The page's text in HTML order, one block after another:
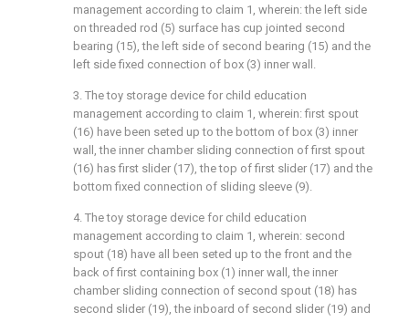
management according to claim 1, wherein: the left side
on threaded rod (5) surface has cup jointed second
bearing (15), the left side of second bearing (15) and the
left side fixed connection of box (3) inner wall.
3. The toy storage device for child education
management according to claim 1, wherein: first spout
(16) have been seted up to the bottom of box (3) inner
wall, the inner chamber sliding connection of first spout
(16) has first slider (17), the top of first slider (17) and the
bottom fixed connection of sliding sleeve (9).
4. The toy storage device for child education
management according to claim 1, wherein: second
spout (18) have all been seted up to the front and the
back of first containing box (1) inner wall, the inner
chamber sliding connection of second spout (18) has
second slider (19), the inboard of second slider (19) and